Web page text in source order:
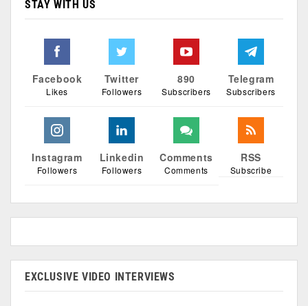
STAY WITH US
Facebook
Likes
Twitter
Followers
890
Subscribers
Telegram
Subscribers
Instagram
Followers
Linkedin
Followers
Comments
Comments
RSS
Subscribe
EXCLUSIVE VIDEO INTERVIEWS